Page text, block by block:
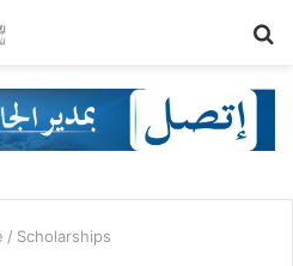
/ Scholarships